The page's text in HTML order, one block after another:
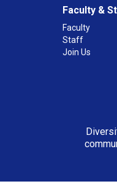
Faculty &
Faculty
Staff
Join Us